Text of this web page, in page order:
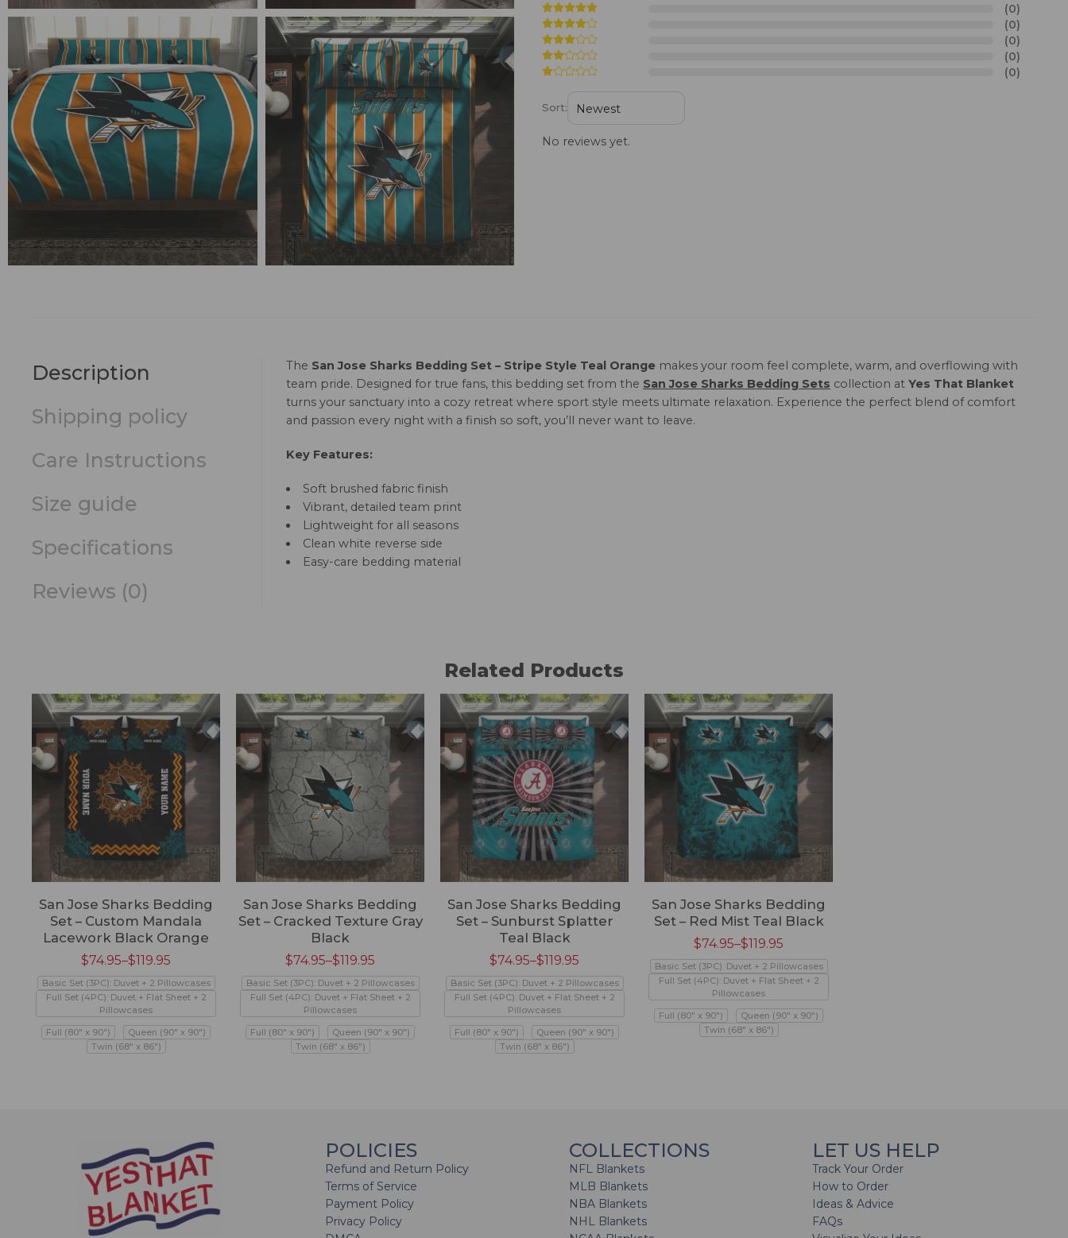
(0)
(0)
(0)
(0)
(0)
Sort:
No reviews yet.
Description
Shipping policy
Care Instructions
Size guide
Specifications
Reviews (0)
The San Jose Sharks Bedding Set – Stripe Style Teal Orange makes your room feel complete, warm, and overflowing with
team pride. Designed for true fans, this bedding set from the San Jose Sharks Bedding Sets collection at Yes That Blanket
turns your sanctuary into a cozy retreat where sport style meets ultimate relaxation. Experience the perfect blend of comfort
and passion every night with a finish so soft, you’ll never want to leave.
Key Features:
Soft brushed fabric finish
Vibrant, detailed team print
Lightweight for all seasons
Clean white reverse side
Easy-care bedding material
Related Products
San Jose Sharks Bedding
Set – Custom Mandala
Lacework Black Orange
$74.95–$119.95
Basic Set (3PC): Duvet + 2 Pillowcases
Full Set (4PC): Duvet + Flat Sheet + 2
Pillowcases
Full (80" x 90")
Queen (90" x 90")
Twin (68" x 86")
San Jose Sharks Bedding
Set – Cracked Texture Gray
Black
$74.95–$119.95
Basic Set (3PC): Duvet + 2 Pillowcases
Full Set (4PC): Duvet + Flat Sheet + 2
Pillowcases
Full (80" x 90")
Queen (90" x 90")
Twin (68" x 86")
San Jose Sharks Bedding
Set – Sunburst Splatter
Teal Black
$74.95–$119.95
Basic Set (3PC): Duvet + 2 Pillowcases
Full Set (4PC): Duvet + Flat Sheet + 2
Pillowcases
Full (80" x 90")
Queen (90" x 90")
Twin (68" x 86")
San Jose Sharks Bedding
Set – Red Mist Teal Black
$74.95–$119.95
Basic Set (3PC): Duvet + 2 Pillowcases
Full Set (4PC): Duvet + Flat Sheet + 2
Pillowcases
Full (80" x 90")
Queen (90" x 90")
Twin (68" x 86")
POLICIES
Refund and Return Policy
Terms of Service
Payment Policy
Privacy Policy
COLLECTIONS
NFL Blankets
MLB Blankets
NBA Blankets
NHL Blankets
LET US HELP
Track Your Order
How to Order
Ideas & Advice
FAQs